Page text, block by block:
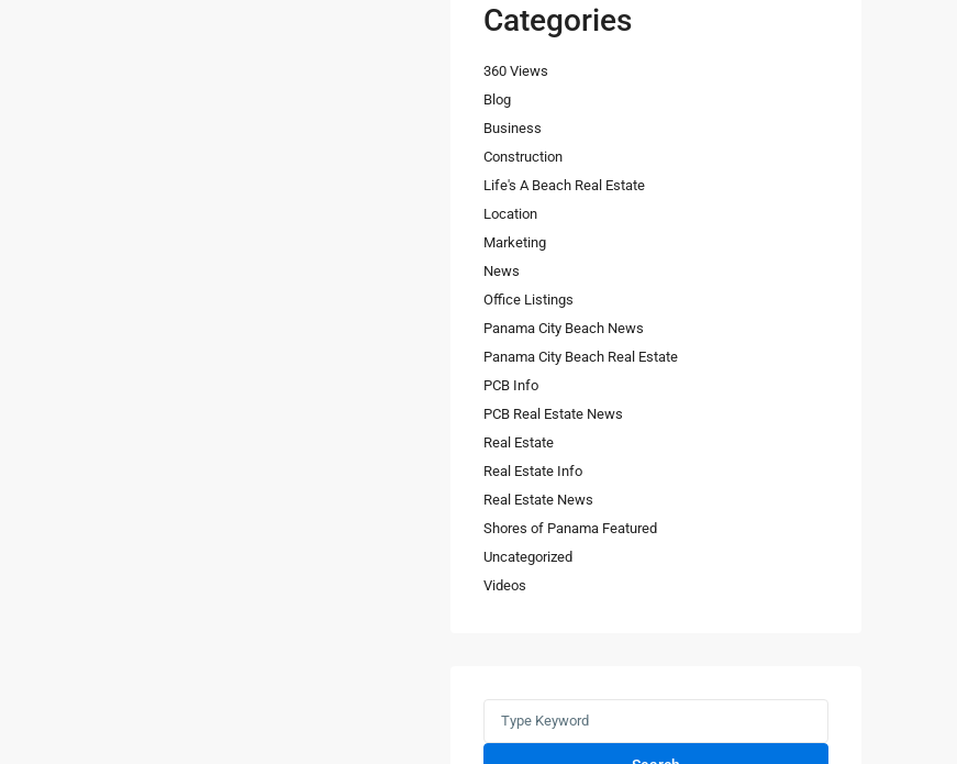
Categories
360 Views
Blog
Business
Construction
Life's A Beach Real Estate
Location
Marketing
News
Office Listings
Panama City Beach News
Panama City Beach Real Estate
PCB Info
PCB Real Estate News
Real Estate
Real Estate Info
Real Estate News
Shores of Panama Featured
Uncategorized
Videos